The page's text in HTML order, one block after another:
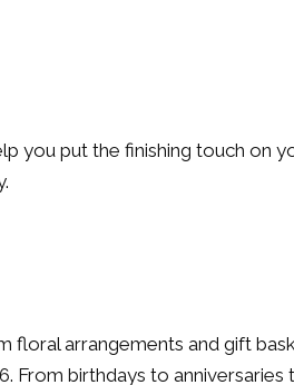
you put the finishing touch on
floral arrangements and gift
From birthdays to